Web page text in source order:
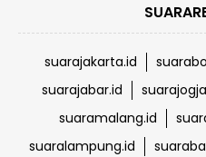
suarajakarta.id
suarajabar.id
suaramalang.id
suaralampung.id